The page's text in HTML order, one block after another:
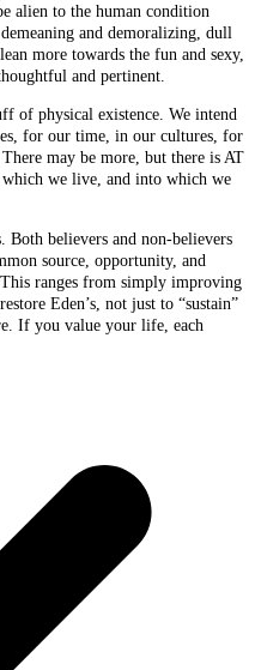
alien to the human condition
and demoralizing, dull
more towards the fun and sexy,
and pertinent.
of physical existence. We intend
for our time, in our cultures, for
may be more, but there is AT
we live, and into which we
believers and non-believers
source, opportunity, and
ranges from simply improving
Eden’s, not just to “sustain”
If you value your life, each